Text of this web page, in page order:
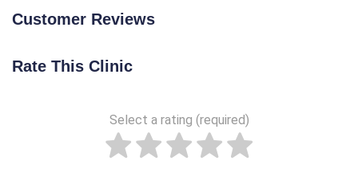
Customer Reviews
Rate This Clinic
Select a rating (required)